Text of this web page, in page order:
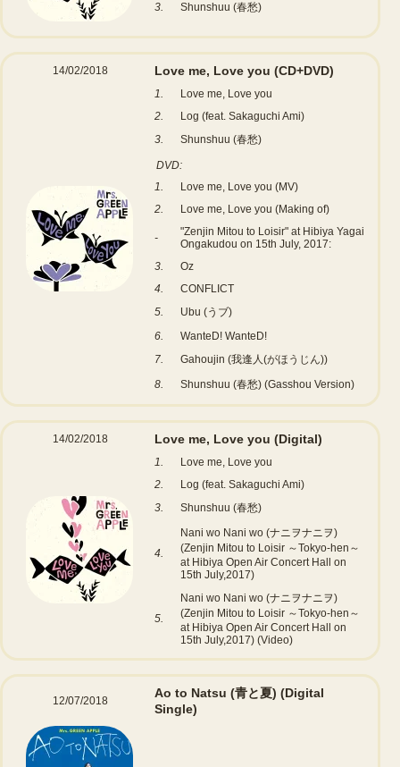
3. Shunshuu (春愁)
14/02/2018 Love me, Love you (CD+DVD)
1.
Love me, Love you
2.
Log (feat. Sakaguchi Ami)
3.
Shunshuu (春愁)
DVD:
1.
Love me, Love you (MV)
2.
Love me, Love you (Making of)
-
"Zenjin Mitou to Loisir" at Hibiya Yagai
Ongakudou on 15th July, 2017:
3.
Oz
4.
CONFLICT
5.
Ubu (うブ)
6.
WanteD! WanteD!
7.
Gahoujin (我逢人(がほうじん))
8.
Shunshuu (春愁) (Gasshou Version)
14/02/2018 Love me, Love you (Digital)
1.
Love me, Love you
2.
Log (feat. Sakaguchi Ami)
3.
Shunshuu (春愁)
4.
Nani wo Nani wo (ナニヲナニヲ)
(Zenjin Mitou to Loisir ～Tokyo-hen～
at Hibiya Open Air Concert Hall on
15th July,2017)
5.
Nani wo Nani wo (ナニヲナニヲ)
(Zenjin Mitou to Loisir ～Tokyo-hen～
at Hibiya Open Air Concert Hall on
15th July,2017) (Video)
12/07/2018
Ao to Natsu (青と夏) (Digital
Single)